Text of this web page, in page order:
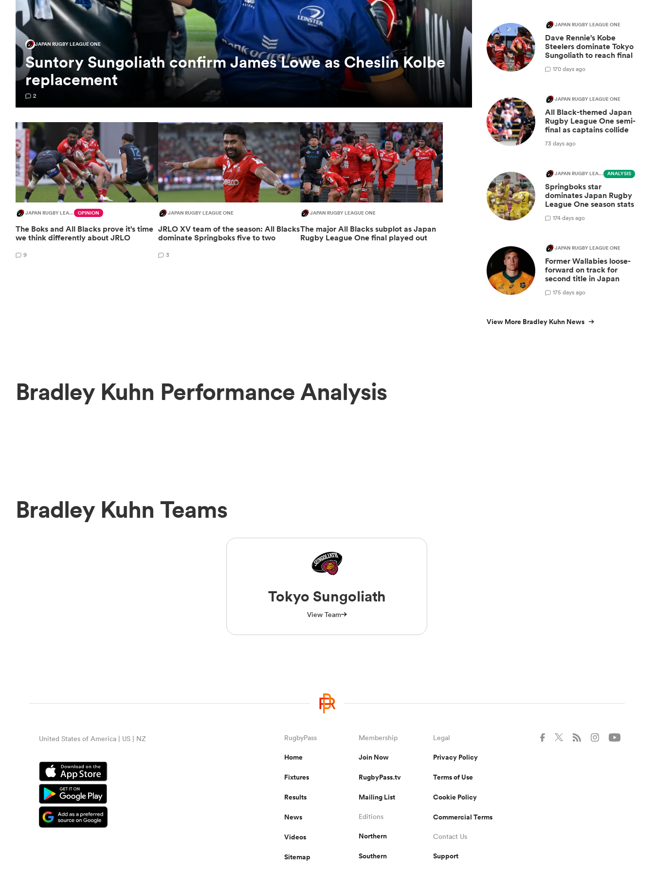
JAPAN RUGBY LEAGUE ONE
Suntory Sungoliath confirm James Lowe as Cheslin Kolbe
replacement
2
JAPAN RUGBY LEAGUE ONE OPINION
The Boks and All Blacks prove it's time
we think differently about JRLO
9
JAPAN RUGBY LEAGUE ONE
JRLO XV team of the season: All Blacks
dominate Springboks five to two
3
JAPAN RUGBY LEAGUE ONE
The major All Blacks subplot as Japan
Rugby League One final played out
JAPAN RUGBY LEAGUE ONE
Dave Rennie's Kobe
Steelers dominate Tokyo
Sungoliath to reach final
170 days ago
JAPAN RUGBY LEAGUE ONE
All Black-themed Japan
Rugby League One semi-
final as captains collide
73 days ago
JAPAN RUGBY LEAGUE ONE ANALYSIS
Springboks star
dominates Japan Rugby
League One season stats
174 days ago
JAPAN RUGBY LEAGUE ONE
Former Wallabies loose-
forward on track for
second title in Japan
175 days ago
View More Bradley Kuhn News
Bradley Kuhn Performance Analysis
Bradley Kuhn Teams
Tokyo Sungoliath
View Team
United States of America | US | NZ RugbyPass
Home
Fixtures
Results
News
Videos
Sitemap
Membership
Join Now
RugbyPass.tv
Mailing List
Editions
Northern
Southern
Legal
Privacy Policy
Terms of Use
Cookie Policy
Commercial Terms
Contact Us
Support